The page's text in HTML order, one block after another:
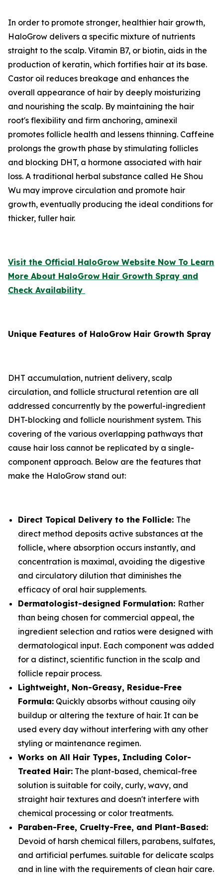
In order to promote stronger, healthier hair growth,
HaloGrow delivers a specific mixture of nutrients
straight to the scalp. Vitamin B7, or biotin, aids in the
production of keratin, which fortifies hair at its base.
Castor oil reduces breakage and enhances the
overall appearance of hair by deeply moisturizing
and nourishing the scalp. By maintaining the hair
root's flexibility and firm anchoring, aminexil
promotes follicle health and lessens thinning. Caffeine
prolongs the growth phase by stimulating follicles
and blocking DHT, a hormone associated with hair
loss. A traditional herbal substance called He Shou
Wu may improve circulation and promote hair
growth, eventually producing the ideal conditions for
thicker, fuller hair.
Visit the Official HaloGrow Website Now To Learn
More About HaloGrow Hair Growth Spray and
Check Availability
Unique Features of HaloGrow Hair Growth Spray
DHT accumulation, nutrient delivery, scalp
circulation, and follicle structural retention are all
addressed concurrently by the powerful-ingredient
DHT-blocking and follicle nourishment system. This
covering of the various overlapping pathways that
cause hair loss cannot be replicated by a single-
component approach. Below are the features that
make the HaloGrow stand out:
Direct Topical Delivery to the Follicle: The
direct method deposits active substances at the
follicle, where absorption occurs instantly, and
concentration is maximal, avoiding the digestive
and circulatory dilution that diminishes the
efficacy of oral hair supplements.
Dermatologist-designed Formulation: Rather
than being chosen for commercial appeal, the
ingredient selection and ratios were designed with
dermatological input. Each component was added
for a distinct, scientific function in the scalp and
follicle repair process.
Lightweight, Non-Greasy, Residue-Free
Formula: Quickly absorbs without causing oily
buildup or altering the texture of hair. It can be
used every day without interfering with any other
styling or maintenance regimen.
Works on All Hair Types, Including Color-
Treated Hair: The plant-based, chemical-free
solution is suitable for coily, curly, wavy, and
straight hair textures and doesn't interfere with
chemical processing or color treatments.
Paraben-Free, Cruelty-Free, and Plant-Based:
Devoid of harsh chemical fillers, parabens, sulfates,
and artificial perfumes. suitable for delicate scalps
and in line with the requirements of clean hair care.